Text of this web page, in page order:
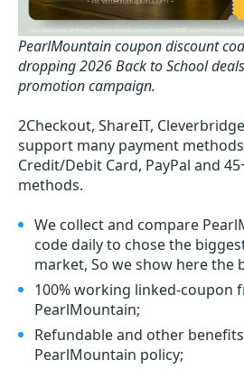
PearlMountain coupon discount
dropping 2026 Back to School
promotion campaign.
2Checkout, ShareIT,
support many payment
Credit/Debit Card, PayPal and
methods.
We collect and compare
code daily to chose the
market, So we show here the
100% working linked-coupon
PearlMountain;
Refundable and other
PearlMountain policy;